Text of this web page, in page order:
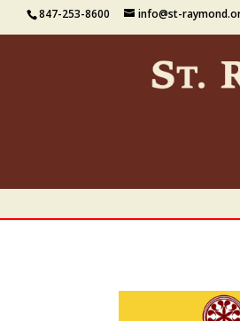
847-253-8600 info@st-